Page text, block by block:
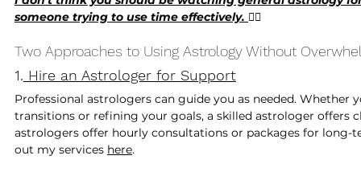
someone trying to use time effectively. 🙅‍♀️
Two Approaches to Using Astrology Without
1. Hire an Astrologer for Support
Professional astrologers can guide you as needed. Whether
transitions or refining your goals, a skilled astrologer offers
astrologers offer hourly consultations or packages for long-
out my services here.